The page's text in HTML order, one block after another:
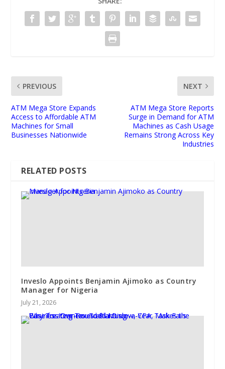
PREVIOUS
ATM Mega Store Expands
Access to Affordable ATM
Machines for Small
Businesses Nationwide
NEXT
ATM Mega Store Reports
Surge in Demand for ATM
Machines as Cash Usage
Remains Strong Across Key
Industries
RELATED POSTS
Inveslo Appoints Benjamin Ajimoko as Country
Manager for Nigeria
July 21, 2026